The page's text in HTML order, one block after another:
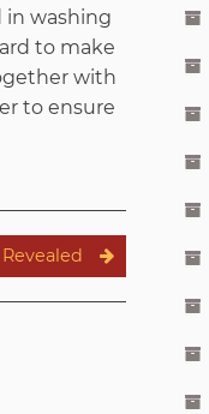
in washing
to make
with
to ensure